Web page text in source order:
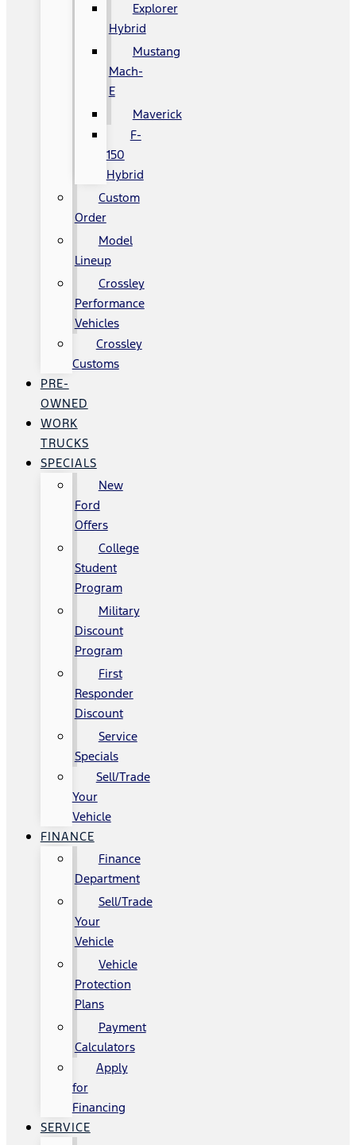
Explorer
Hybrid
Mustang
Mach-
E
Maverick
F-
150
Hybrid
Custom
Order
Model
Lineup
Crossley
Performance
Vehicles
Crossley
Customs
PRE-
OWNED
WORK
TRUCKS
SPECIALS
New
Ford
Offers
College
Student
Program
Military
Discount
Program
First
Responder
Discount
Service
Specials
Sell/Trade
Your
Vehicle
FINANCE
Finance
Department
Sell/Trade
Your
Vehicle
Vehicle
Protection
Plans
Payment
Calculators
Apply
for
Financing
SERVICE